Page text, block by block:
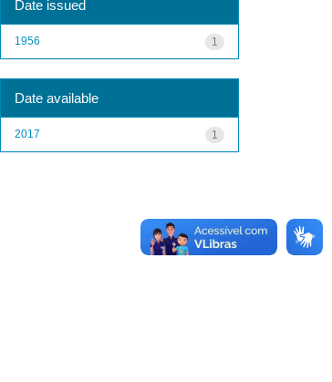
Date issued
1
1956
Date available
1
2017